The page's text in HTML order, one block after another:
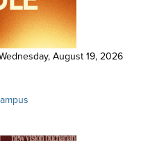
August 19, 2026